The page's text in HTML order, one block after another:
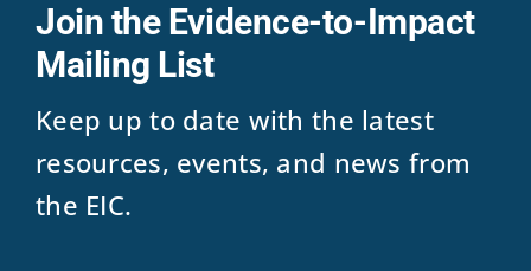
Join the Evidence-to-Impact
Mailing List
Keep up to date with the latest
resources, events, and news from
the EIC.